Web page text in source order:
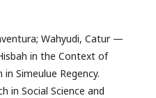
Wahyudi, Catur —
in the Context of
Simeulue Regency.
in Social Science and